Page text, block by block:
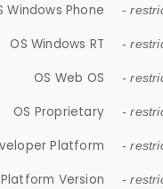
Windows Phone -
OS Windows RT -
OS Web OS -
OS Proprietary -
Platform -
Version -